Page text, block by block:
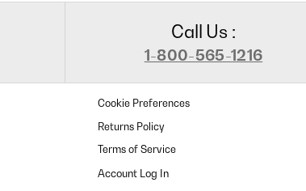
Call Us :
1-800-565-1216
Cookie Preferences
Returns Policy
Terms of Service